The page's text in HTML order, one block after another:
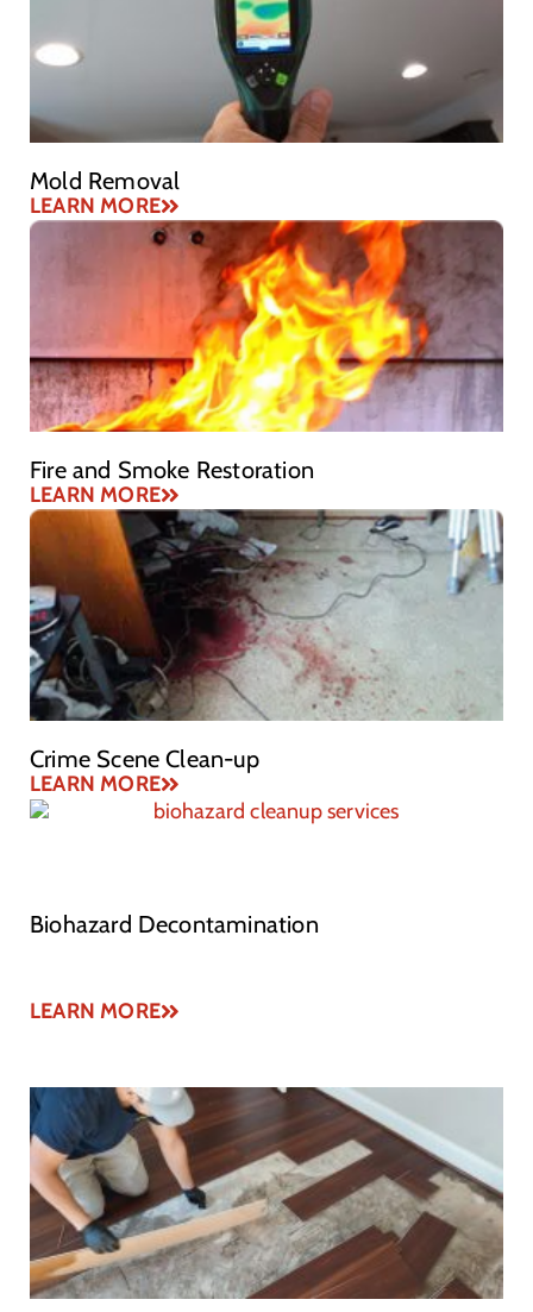
Mold Removal
LEARN MORE
Fire and Smoke Restoration
LEARN MORE
Crime Scene Clean-up
LEARN MORE
Biohazard Decontamination
LEARN MORE